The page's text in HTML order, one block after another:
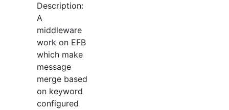
Description:
A
middleware
work on EFB
which make
message
merge based
on keyword
configured